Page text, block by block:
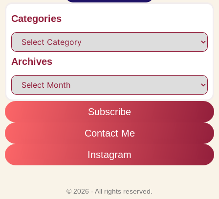
Categories
Archives
Subscribe
Contact Me
Instagram
© 2026 - All rights reserved.